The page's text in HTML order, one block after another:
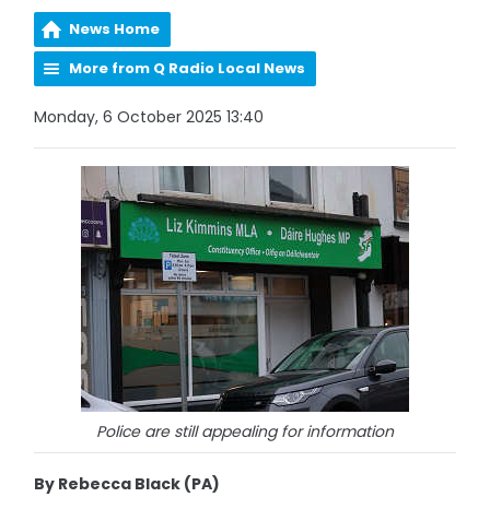
News Home
More from Q Radio Local News
Monday, 6 October 2025 13:40
Police are still appealing for information
By Rebecca Black (PA)